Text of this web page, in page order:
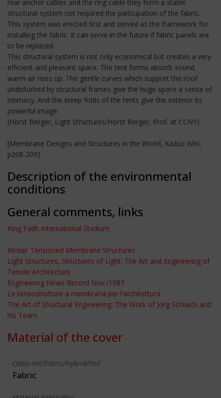
rear anchor cables and the ring cable they form a stable
structural system not required the participation of the fabric.
This system was erected first and served as the framework for
installing the fabric. It can serve in the future if fabric panels are
to be replaced.
This structural system is not only economical but creates a very
efficient and pleasant space. The tent forms absorb sound,
warm air rises up. The gentle curves which support the roof
undisturbed by structural frames give the huge space a sense of
intimacy. And the steep folds of the tents give the exterior its
powerful image.
(Horst Berger, Light Structures/Horst Berger, Prof. at CCNY)
[Membrane Designs and Structures in the World, Kazuo Ishii,
p208-209]
Description of the environmental
conditions
General comments, links
King Fadh International Stadium
Birdair Tensioned Membrane Structures
Light Structures, Structures of Light: The Art and Engineering of
Tensile Architecture
Engineering News Record Nov./1987
Le tensostrutture a membrana per l'architettura
The Art of Structural Engineering: The Work of Jörg Schlaich and
his Team
Material of the cover
Cable-net/Fabric/Hybrid/Foil
Fabric